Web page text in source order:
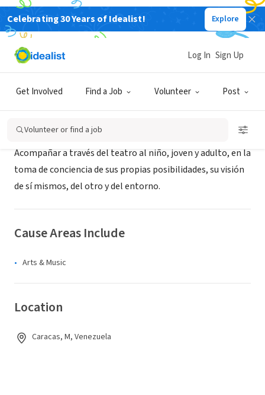
Celebrating 30 Years of Idealist! Explore
Get Involved Find a Job Volunteer Post
Log In Sign Up
Volunteer or find a job
NONPROFIT
Medatia
Acompañar a través del teatro al niño, joven y adulto, en la
toma de conciencia de sus propias posibilidades, su visión
de sí mismos, del otro y del entorno.
Cause Areas Include
Arts & Music
Location
Caracas, M, Venezuela